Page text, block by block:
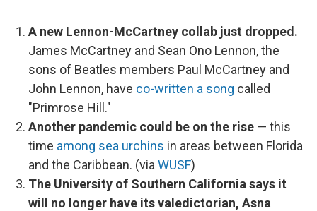
A new Lennon-McCartney collab just dropped.
James McCartney and Sean Ono Lennon, the
sons of Beatles members Paul McCartney and
John Lennon, have co-written a song called
"Primrose Hill."
Another pandemic could be on the rise — this
time among sea urchins in areas between Florida
and the Caribbean. (via WUSF)
The University of Southern California says it
will no longer have its valedictorian, Asna